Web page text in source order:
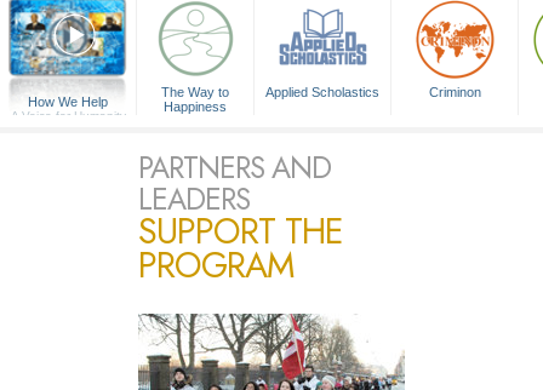
How We Help
A Voice for Humanity
The Way to
Happiness
Applied Scholastics Criminon
PARTNERS AND
LEADERS
SUPPORT THE
PROGRAM